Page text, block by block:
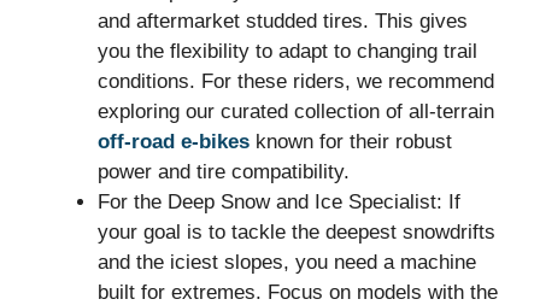
and aftermarket studded tires. This gives
you the flexibility to adapt to changing trail
conditions. For these riders, we recommend
exploring our curated collection of all-terrain
off-road e-bikes known for their robust
power and tire compatibility.
For the Deep Snow and Ice Specialist: If
your goal is to tackle the deepest snowdrifts
and the iciest slopes, you need a machine
built for extremes. Focus on models with the